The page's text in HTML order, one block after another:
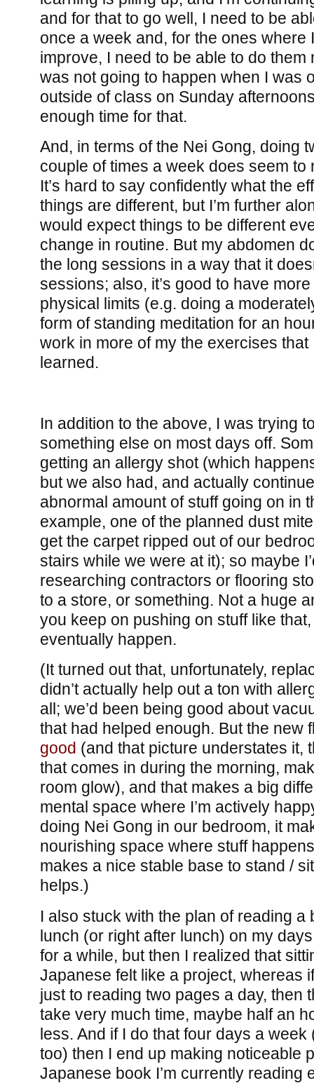
and for that to go well, I need to be
once a week and, for the ones where
improve, I need to be able to do them
was not going to happen when I was
outside of class on Sunday
enough time for that.
And, in terms of the Nei Gong, doing
couple of times a week does seem to
It’s hard to say confidently what the
things are different, but I’m further
would expect things to be different
change in routine. But my abdomen
the long sessions in a way that it
sessions; also, it’s good to have
physical limits (e.g. doing a
form of standing meditation for an
work in more of my the exercises that
learned.
In addition to the above, I was trying
something else on most days off.
getting an allergy shot (which
but we also had, and actually
abnormal amount of stuff going on in
example, one of the planned dust
get the carpet ripped out of our
stairs while we were at it); so maybe
researching contractors or flooring
to a store, or something. Not a huge
you keep on pushing on stuff like
eventually happen.
(It turned out that, unfortunately,
didn’t actually help out a ton with
all; we’d been being good about
that had helped enough. But the new
good (and that picture understates it,
that comes in during the morning,
room glow), and that makes a big
mental space where I’m actively
doing Nei Gong in our bedroom, it
nourishing space where stuff
makes a nice stable base to stand /
helps.)
I also stuck with the plan of reading a
lunch (or right after lunch) on my
for a while, but then I realized that
Japanese felt like a project, whereas
just to reading two pages a day, then
take very much time, maybe half an
less. And if I do that four days a
too) then I end up making noticeable
Japanese book I’m currently reading